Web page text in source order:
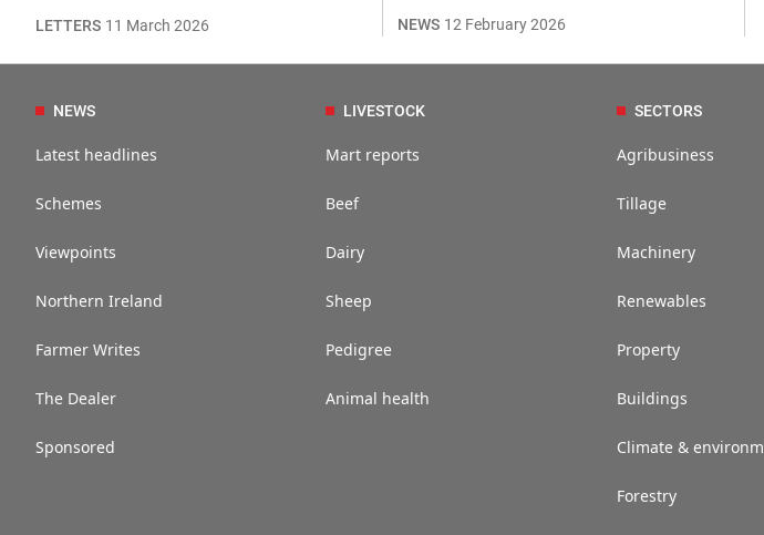
LETTERS 11 March 2026 NEWS 12 February 2026
NEWS
Latest headlines
Schemes
Viewpoints
Northern Ireland
Farmer Writes
The Dealer
Sponsored
LIVESTOCK
Mart reports
Beef
Dairy
Sheep
Pedigree
Animal health
SECTORS
Agribusiness
Tillage
Machinery
Renewables
Property
Buildings
Climate &
Forestry